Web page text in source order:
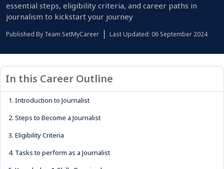
essential steps, eligibility criteria, and career paths in
journalism to kickstart your journey
Published By Team SetMyCareer Last Updated: 06 September 2024
In this Career Outline
1. Introduction to Journalist
2. Steps to Become a Journalist
3. Eligibility Criteria
4. Tasks to perform as a Journalist